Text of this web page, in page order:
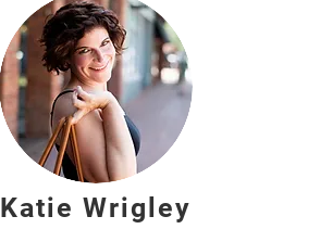
Katie Wrigley